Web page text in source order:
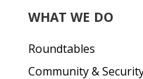
WHAT WE DO
Roundtables
Community &